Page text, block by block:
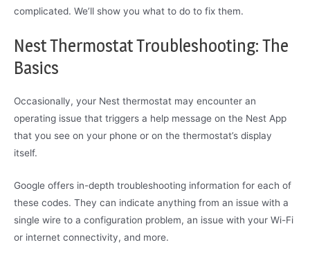
complicated. We’ll show you what to do to fix them.
Nest Thermostat Troubleshooting: The
Basics
Occasionally, your Nest thermostat may encounter an
operating issue that triggers a help message on the Nest App
that you see on your phone or on the thermostat’s display
itself.
Google offers in-depth troubleshooting information for each of
these codes. They can indicate anything from an issue with a
single wire to a configuration problem, an issue with your Wi-Fi
or internet connectivity, and more.